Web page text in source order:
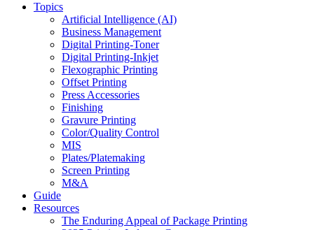
Topics
Artificial Intelligence (AI)
Business Management
Digital Printing-Toner
Digital Printing-Inkjet
Flexographic Printing
Offset Printing
Press Accessories
Finishing
Gravure Printing
Color/Quality Control
MIS
Plates/Platemaking
Screen Printing
M&A
Guide
Resources
The Enduring Appeal of Package Printing